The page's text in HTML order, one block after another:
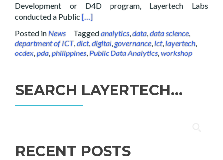
Development or D4D program, Layertech Labs
conducted a PublicRead more about Layertech Conducts
[…]
Posted inNews Taggedanalytics,data,data science,
department of ICT,dict,digital,governance,ict,layertech,
ocdex,pda,philippines,Public Data Analytics,workshop
SEARCH LAYERTECH…
RECENT POSTS